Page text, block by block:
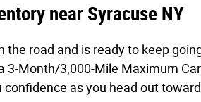
near Syracuse NY
the road and is ready to keep
Month/3,000-Mile Maximum
as you head out